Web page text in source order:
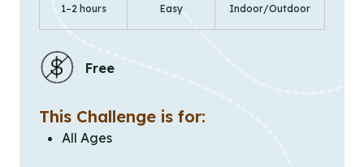
1–2 hours Easy Indoor/Outdoor
Free
This Challenge is for:
All Ages